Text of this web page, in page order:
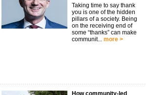
Taking time to say thank
you is one of the hidden
pillars of a society. Being
on the receiving end of
some “thanks” can make
communit... more >
How community-led